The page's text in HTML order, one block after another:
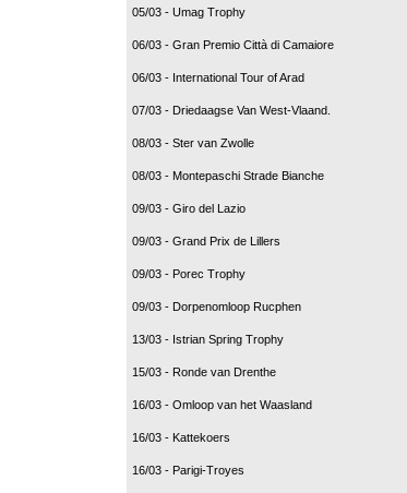
05/03 - Umag Trophy
06/03 - Gran Premio Città di Camaiore
06/03 - International Tour of Arad
07/03 - Driedaagse Van West-Vlaand.
08/03 - Ster van Zwolle
08/03 - Montepaschi Strade Bianche
09/03 - Giro del Lazio
09/03 - Grand Prix de Lillers
09/03 - Porec Trophy
09/03 - Dorpenomloop Rucphen
13/03 - Istrian Spring Trophy
15/03 - Ronde van Drenthe
16/03 - Omloop van het Waasland
16/03 - Kattekoers
16/03 - Parigi-Troyes